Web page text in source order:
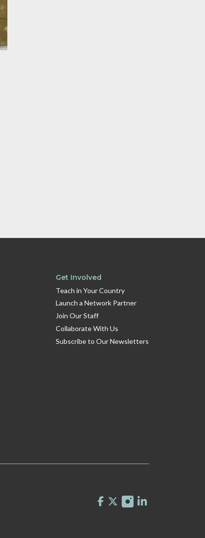
Get Involved
Teach in Your Country
Launch a Network Partner
Join Our Staff
Collaborate With Us
Subscribe to Our Newsletters